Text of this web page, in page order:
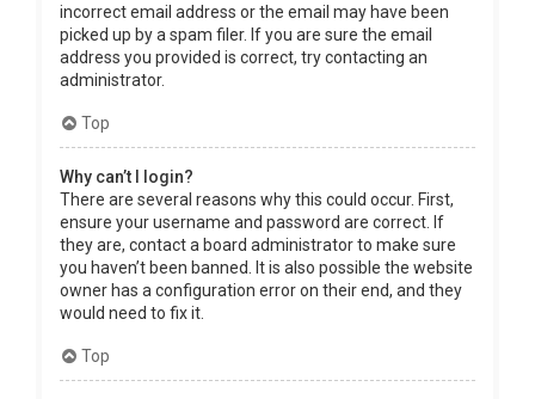
incorrect email address or the email may have been
picked up by a spam filer. If you are sure the email
address you provided is correct, try contacting an
administrator.
Top
Why can’t I login?
There are several reasons why this could occur. First,
ensure your username and password are correct. If
they are, contact a board administrator to make sure
you haven’t been banned. It is also possible the website
owner has a configuration error on their end, and they
would need to fix it.
Top